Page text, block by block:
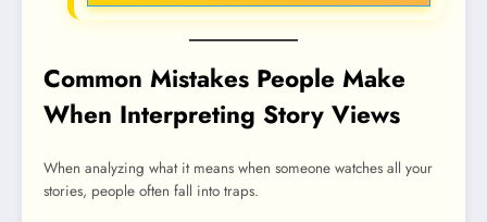
Common Mistakes People Make
When Interpreting Story Views
When analyzing what it means when someone watches all your
stories, people often fall into traps.